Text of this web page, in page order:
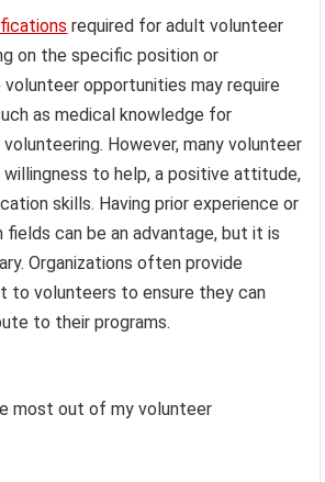
required for adult volunteer
on the specific position or
volunteer opportunities may require
as medical knowledge for
However, many volunteer
willingness to help, a positive attitude,
skills. Having prior experience or
can be an advantage, but it is
Organizations often provide
to volunteers to ensure they can
to their programs.
most out of my volunteer